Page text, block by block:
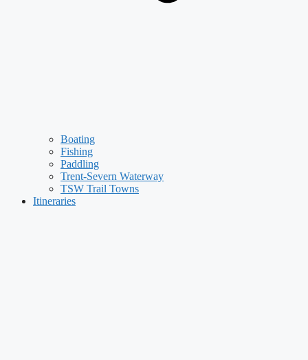
Boating
Fishing
Paddling
Trent-Severn Waterway
TSW Trail Towns
Itineraries